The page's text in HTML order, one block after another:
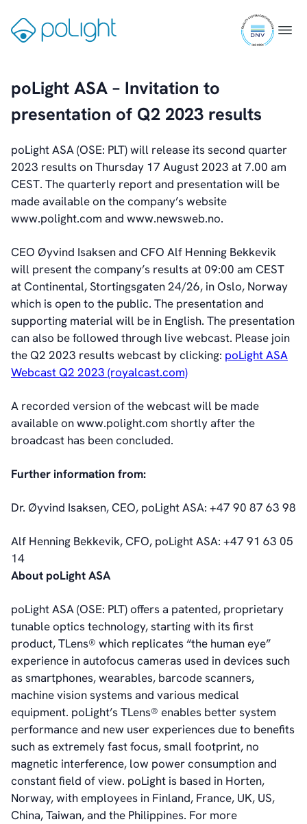
content
Menu
9001
Webcam
Investors
Introduction & Highlights
Share Information
Largest Shareholders
Dividend And Dividend Policy
Analyst Coverage
Primary Insiders
Auditor and Registrar
Investorweb
Reports & Presentations
Financial Calendar
General Meetings
Corporate Governance
Corporate Governance
Management
Board of Directors
Articles of Association
IR Policy
Code of Conduct
Contact
Email Alerts
About Us
About poLight®
Vision
History
Videos
News & Events
News
Events
Press Kit
Career
Management
Board of Directors
Sustainability Statement
poLight ASA – Invitation to
presentation of Q2 2023 results
poLight ASA (OSE: PLT) will release its second quarter
2023 results on Thursday 17 August 2023 at 7.00 am
CEST. The quarterly report and presentation will be
made available on the company’s website
www.polight.com and www.newsweb.no.
CEO Øyvind Isaksen and CFO Alf Henning Bekkevik
will present the company’s results at 09:00 am CEST
at Continental, Stortingsgaten 24/26, in Oslo, Norway
which is open to the public. The presentation and
supporting material will be in English. The presentation
can also be followed through live webcast. Please join
the Q2 2023 results webcast by clicking: poLight ASA
Webcast Q2 2023 (royalcast.com)
A recorded version of the webcast will be made
available on www.polight.com shortly after the
broadcast has been concluded.
Further information from:
Dr. Øyvind Isaksen, CEO, poLight ASA: +47 90 87 63 98
Alf Henning Bekkevik, CFO, poLight ASA: +47 91 63 05
14
About poLight ASA
poLight ASA (OSE: PLT) offers a patented, proprietary
tunable optics technology, starting with its first
product, TLens® which replicates “the human eye”
experience in autofocus cameras used in devices such
as smartphones, wearables, barcode scanners,
machine vision systems and various medical
equipment. poLight’s TLens® enables better system
performance and new user experiences due to benefits
such as extremely fast focus, small footprint, no
magnetic interference, low power consumption and
constant field of view. poLight is based in Horten,
Norway, with employees in Finland, France, UK, US,
China, Taiwan, and the Philippines. For more